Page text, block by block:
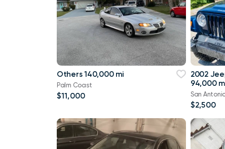
Others 140,000 mi
Palm Coast
$11,000
2002
94,000
San
$2,500